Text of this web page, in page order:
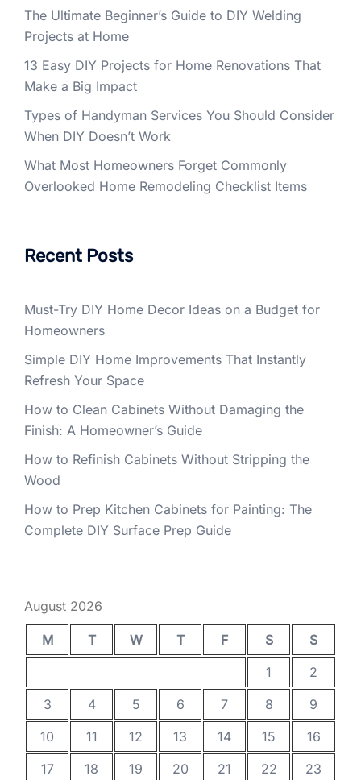
The Ultimate Beginner’s Guide to DIY Welding
Projects at Home
13 Easy DIY Projects for Home Renovations That
Make a Big Impact
Types of Handyman Services You Should Consider
When DIY Doesn’t Work
What Most Homeowners Forget Commonly
Overlooked Home Remodeling Checklist Items
Recent Posts
Must-Try DIY Home Decor Ideas on a Budget for
Homeowners
Simple DIY Home Improvements That Instantly
Refresh Your Space
How to Clean Cabinets Without Damaging the
Finish: A Homeowner’s Guide
How to Refinish Cabinets Without Stripping the
Wood
How to Prep Kitchen Cabinets for Painting: The
Complete DIY Surface Prep Guide
August 2026
M T W T F S
S
1
2
3
4 5 6 7 8
9
10
11 12 13 14 15
16
17
18 19 20 21 22 23